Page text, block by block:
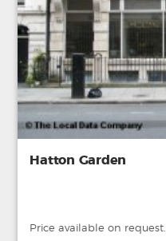
Hatton Garden
Price available on request.